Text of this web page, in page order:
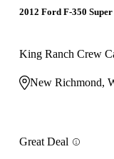
2012 Ford F-350
King Ranch Crew
New Richmond,
Great Deal